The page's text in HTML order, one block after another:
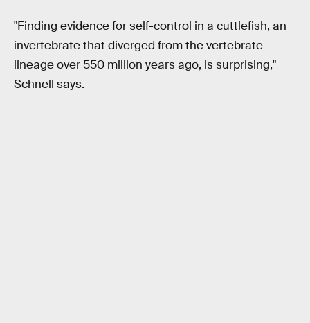
"Finding evidence for self-control in a cuttlefish, an
invertebrate that diverged from the vertebrate
lineage over 550 million years ago, is surprising,"
Schnell says.